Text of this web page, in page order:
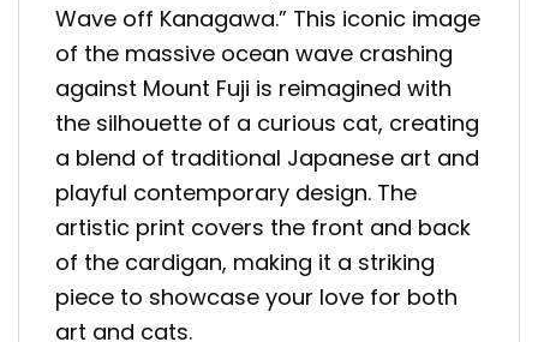
Wave off Kanagawa.” This iconic image
of the massive ocean wave crashing
against Mount Fuji is reimagined with
the silhouette of a curious cat, creating
a blend of traditional Japanese art and
playful contemporary design. The
artistic print covers the front and back
of the cardigan, making it a striking
piece to showcase your love for both
art and cats.